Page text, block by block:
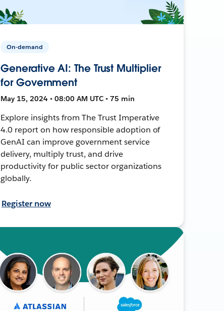
On-demand
Generative AI: The Trust Multiplier
for Government
May 15, 2024 • 08:00 AM UTC • 75 min
Explore insights from The Trust Imperative
4.0 report on how responsible adoption of
GenAI can improve government service
delivery, multiply trust, and drive
productivity for public sector organizations
globally.
Register now